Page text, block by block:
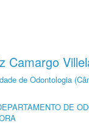
Camargo
de Odontologia
DE